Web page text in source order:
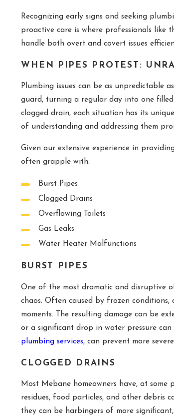
Recognizing early signs and seeking
proactive care is where professionals like
handle both overt and covert issues
WHEN PIPES PROTEST:
Plumbing issues can be as unpredictable
guard, turning a regular day into one
clogged drain, each situation has its
of understanding and addressing them
Given our extensive experience in
often grapple with:
Burst Pipes
Clogged Drains
Overflowing Toilets
Gas Leaks
Water Heater Malfunctions
BURST PIPES
One of the most dramatic and disruptive
chaos. Often caused by frozen
moments. The resulting damage can be
or a significant drop in water pressure
plumbing services, can prevent more
CLOGGED DRAINS
Most Mebane homeowners have, at
residues, food particles, and other debris
they can be harbingers of more